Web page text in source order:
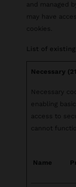
and managed
may have
cookies.
List of
Necessary
Necessary
enabling
access to
cannot
Name